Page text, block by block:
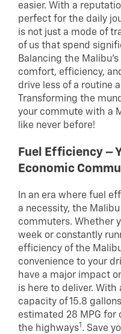
easier. With a
perfect for the daily
is not just a mode of
of us that spend
Balancing the
comfort, efficiency,
drive less of a routine
Transforming the
your commute with a
like never before!
Fuel Efficiency –
Economic
In an era where fuel
a necessity, the
commuters. Whether
week or constantly
efficiency of the
convenience to your
have a major impact
is here to deliver.
capacity of 15.8
estimated 28 MPG for
the highways1 . Save